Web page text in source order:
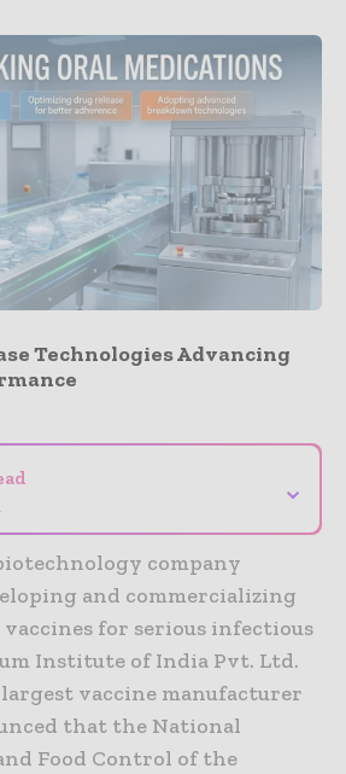
Technologies Advancing
⌄
company
and commercializing
for serious infectious
Institute of India Pvt. Ltd.
largest vaccine manufacturer
that the National
Food Control of the